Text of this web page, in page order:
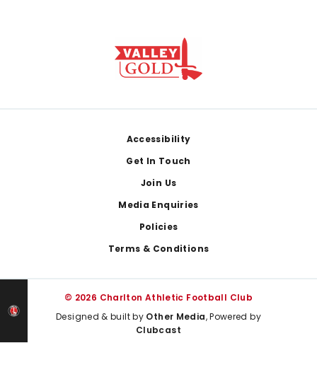
Accessibility
Get In Touch
Join Us
Media Enquiries
Policies
Terms & Conditions
© 2026 Charlton Athletic Football Club
Designed & built by Other Media, Powered by
Clubcast